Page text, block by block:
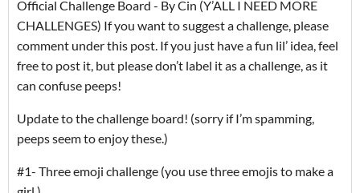
Official Challenge Board - By Cin (Y’ALL I NEED MORE
CHALLENGES) If you want to suggest a challenge, please
comment under this post. If you just have a fun lil’ idea, feel
free to post it, but please don’t label it as a challenge, as it
can confuse peeps!
Update to the challenge board! (sorry if I’m spamming,
peeps seem to enjoy these.)
#1- Three emoji challenge (you use three emojis to make a